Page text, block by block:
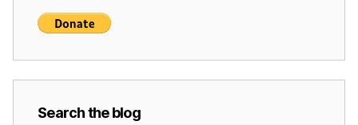
Search the blog